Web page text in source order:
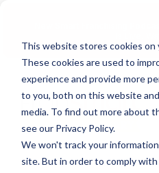
This website stores cookies on
These cookies are used to
experience and provide more
to you, both on this website
media. To find out more about
see our Privacy Policy.
We won't track your
site. But in order to comply
New Smart Franchising